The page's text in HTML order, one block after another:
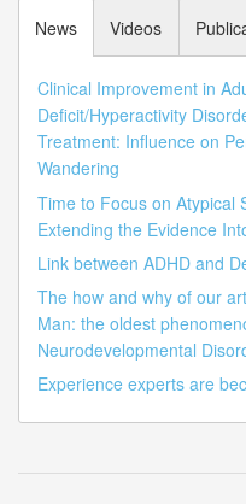
News
Clinical Improvement in
Deficit/Hyperactivity
Treatment: Influence on
Wandering
Time to Focus on Atypical
Extending the Evidence
Link between ADHD and
The how and why of our
Man: the oldest
Neurodevelopmental
Experience experts are
Videos